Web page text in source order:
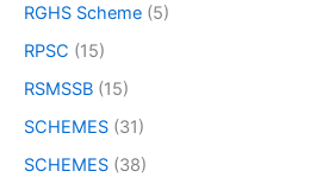
RGHS Scheme (5)
RPSC (15)
RSMSSB (15)
SCHEMES (31)
SCHEMES (38)